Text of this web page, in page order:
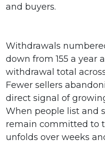
and buyers.
Withdrawals
down from 155 a year
withdrawal total
Fewer sellers
direct signal of
When people list and
remain committed to
unfolds over weeks